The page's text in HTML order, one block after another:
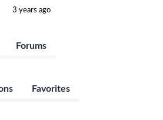
3 years ago
Forums
Favorites